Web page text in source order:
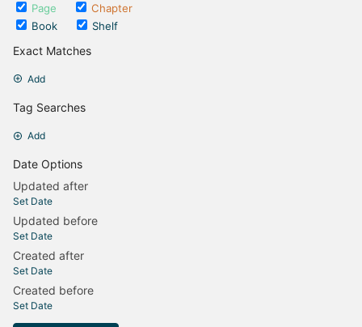
Page
Chapter
Book
Shelf
Exact Matches
Add
Tag Searches
Add
Date Options
Updated after
Set Date
Updated before
Set Date
Created after
Set Date
Created before
Set Date